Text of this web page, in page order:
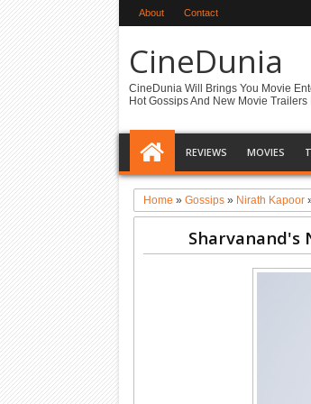
About Contact
CineDunia
CineDunia Will Brings You Movie
Hot Gossips And New Movie Trailers
REVIEWS MOVIES
Home »Gossips » Nirath Kapoor
Sharvanand's